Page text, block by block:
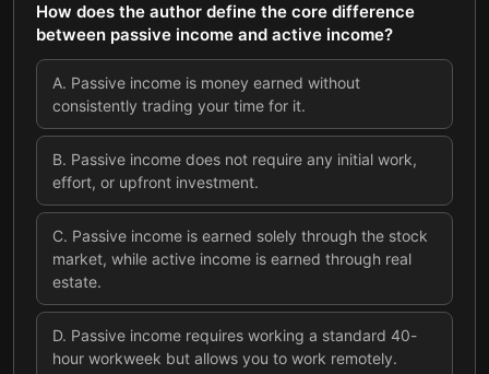
How does the author define the core difference
between passive income and active income?
A. Passive income is money earned without
consistently trading your time for it.
B. Passive income does not require any initial work,
effort, or upfront investment.
C. Passive income is earned solely through the stock
market, while active income is earned through real
estate.
D. Passive income requires working a standard 40-
hour workweek but allows you to work remotely.